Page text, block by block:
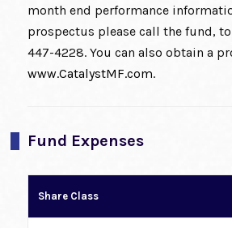
month end performance
prospectus please call the fund,
447-4228. You can also obtain a
www.CatalystMF.com.
Fund Expenses
Share Class